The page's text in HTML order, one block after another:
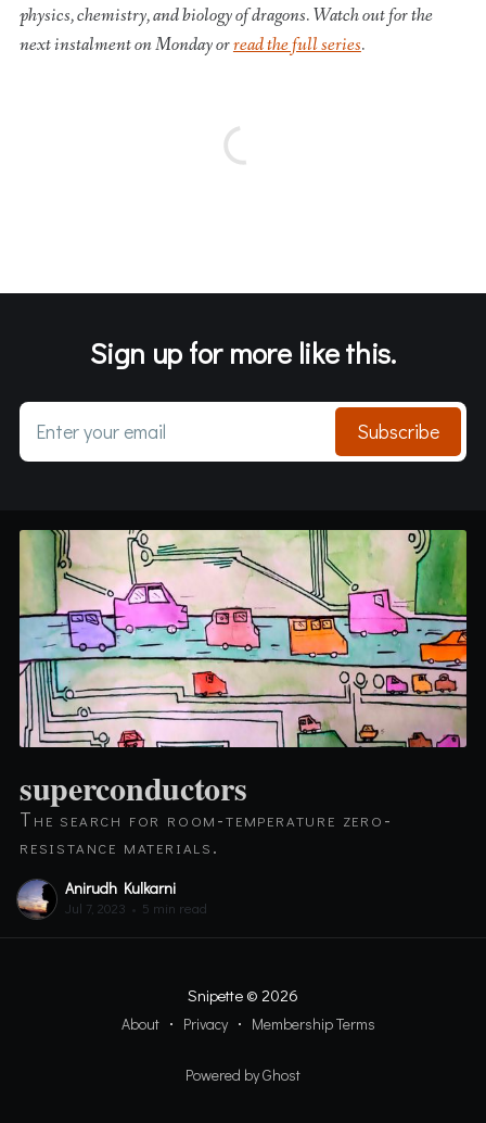
physics, chemistry, and biology of dragons. Watch out for the
next instalment on Monday orread the full series.
Sign up for more like this.
Enter your email Subscribe
superconductors
The search for room-temperature zero-
resistance materials.
Anirudh Kulkarni
Jul 7, 2023 • 5 min read
Snipette© 2026
About Privacy Membership Terms
Powered by Ghost